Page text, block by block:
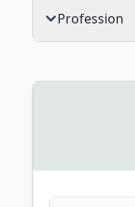
Profession